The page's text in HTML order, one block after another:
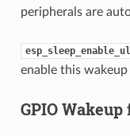
peripherals are
enable this wakeup
GPIO